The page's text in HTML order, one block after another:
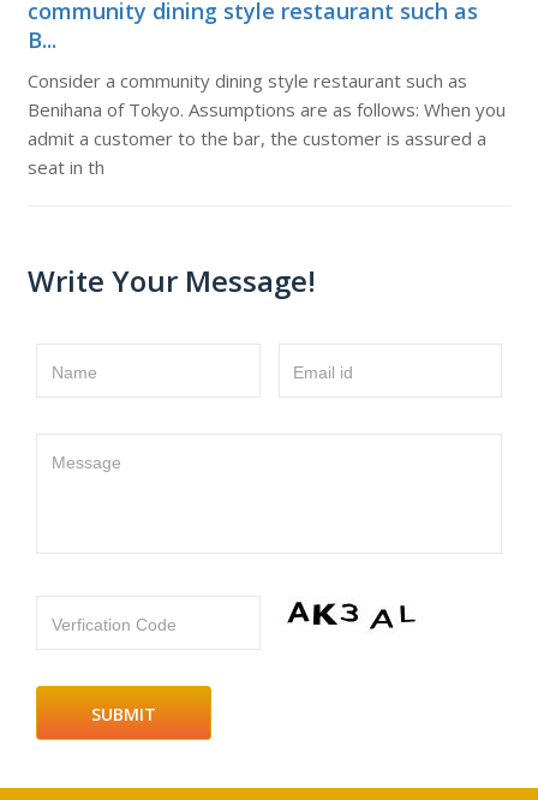
community dining style restaurant such as
B...
Consider a community dining style restaurant such as
Benihana of Tokyo. Assumptions are as follows: When you
admit a customer to the bar, the customer is assured a
seat in th
Write Your Message!
Name Email id
Message
Verfication Code